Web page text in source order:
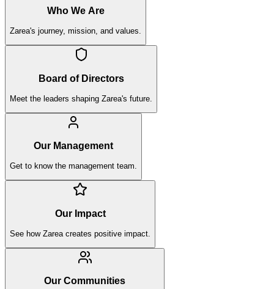
Who We Are
Zarea's journey, mission, and values.
Board of Directors
Meet the leaders shaping Zarea's future.
Our Management
Get to know the management team.
Our Impact
See how Zarea creates positive impact.
Our Communities